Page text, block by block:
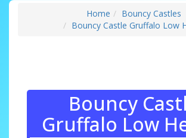
Home
Bouncy Castles
Bouncy Castle Gruffalo Low
Bouncy
Gruffalo Low